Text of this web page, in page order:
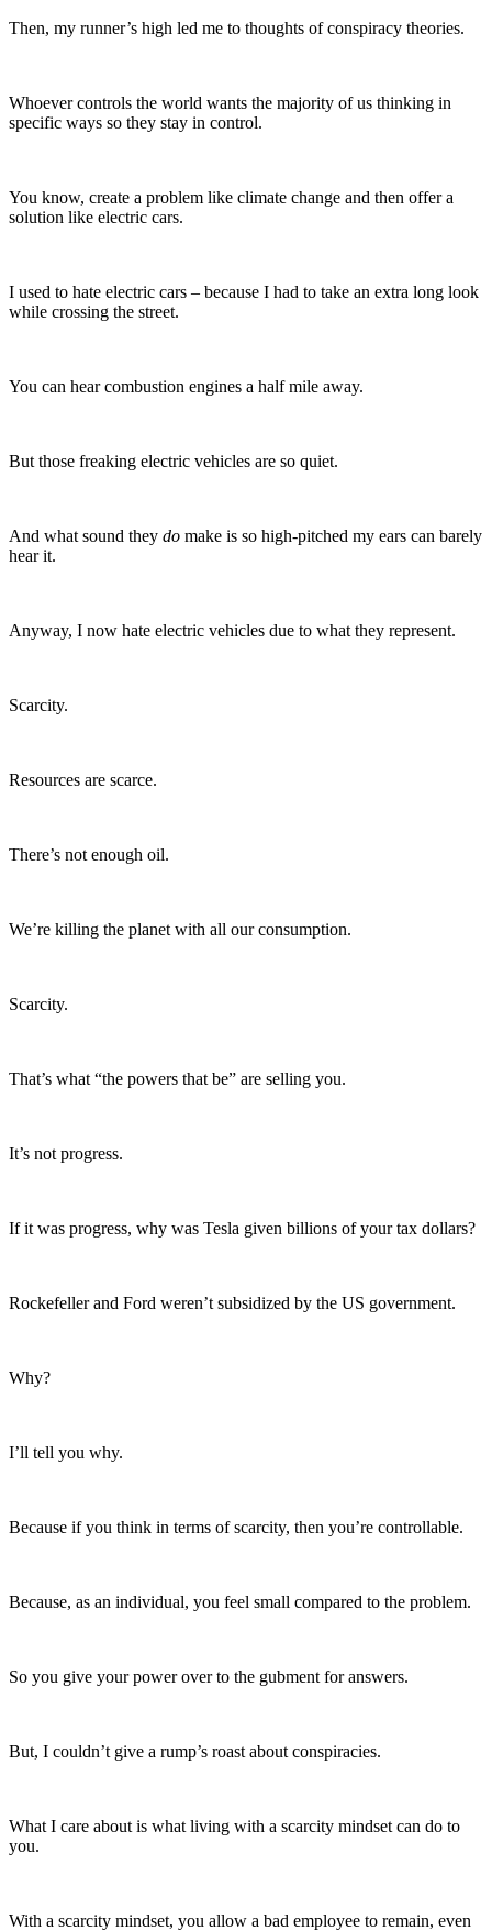
Then, my runner’s high led me to thoughts of conspiracy theories.
Whoever controls the world wants the majority of us thinking in
specific ways so they stay in control.
You know, create a problem like climate change and then offer a
solution like electric cars.
I used to hate electric cars – because I had to take an extra long look
while crossing the street.
You can hear combustion engines a half mile away.
But those freaking electric vehicles are so quiet.
And what sound they do make is so high-pitched my ears can barely
hear it.
Anyway, I now hate electric vehicles due to what they represent.
Scarcity.
Resources are scarce.
There’s not enough oil.
We’re killing the planet with all our consumption.
Scarcity.
That’s what “the powers that be” are selling you.
It’s not progress.
If it was progress, why was Tesla given billions of your tax dollars?
Rockefeller and Ford weren’t subsidized by the US government.
Why?
I’ll tell you why.
Because if you think in terms of scarcity, then you’re controllable.
Because, as an individual, you feel small compared to the problem.
So you give your power over to the gubment for answers.
But, I couldn’t give a rump’s roast about conspiracies.
What I care about is what living with a scarcity mindset can do to
you.
With a scarcity mindset, you allow a bad employee to remain, even